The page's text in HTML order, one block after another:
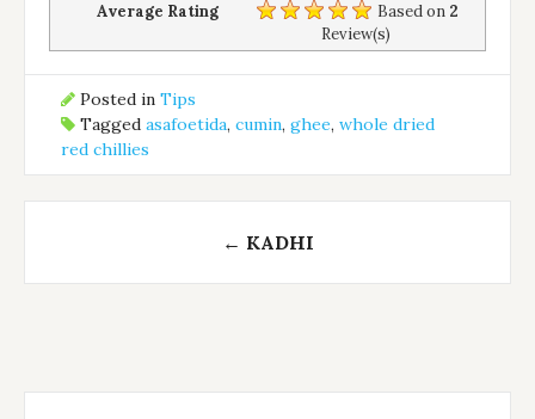
Average Rating
Based on 2
Review(s)
Posted in Tips
Tagged asafoetida, cumin, ghee, whole dried
red chillies
navigation
← KADHI